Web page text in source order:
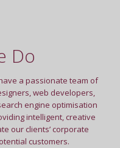
Do
a passionate team of
web developers,
engine optimisation
intelligent, creative
our clients’ corporate
customers.